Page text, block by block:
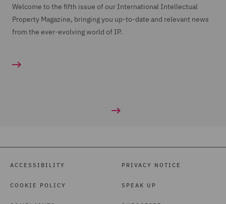
Welcome to the fifth issue of our International Intellectual
Property Magazine, bringing you up-to-date and relevant news
from the ever-evolving world of IP.
ACCESSIBILITY
COOKIE POLICY
PRIVACY NOTICE
SPEAK UP